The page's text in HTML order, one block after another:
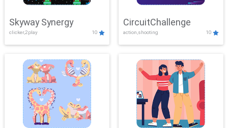
Skyway Synergy
clicker,2play 10
CircuitChallenge
action,shooting 10